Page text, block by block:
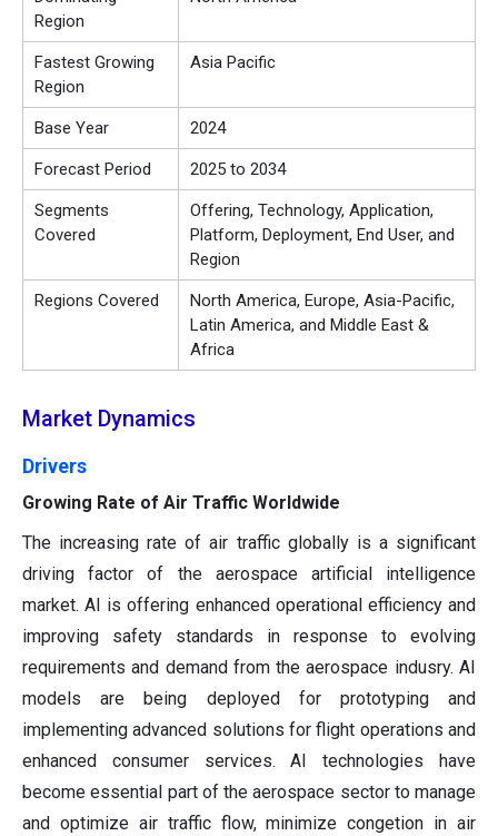
Region
Fastest Growing
Region
Asia Pacific
Base Year 2024
Forecast Period 2025 to 2034
Segments
Covered
Offering, Technology, Application,
Platform, Deployment, End User, and
Region
Regions Covered
North America, Europe, Asia-Pacific,
Latin America, and Middle East &
Africa
Market Dynamics
Drivers
Growing Rate of Air Traffic Worldwide
The increasing rate of air traffic globally is a significant
driving factor of the aerospace artificial intelligence
market. AI is offering enhanced operational efficiency and
improving safety standards in response to evolving
requirements and demand from the aerospace indusry. AI
models are being deployed for prototyping and
implementing advanced solutions for flight operations and
enhanced consumer services. AI technologies have
become essential part of the aerospace sector to manage
and optimize air traffic flow, minimize congetion in air